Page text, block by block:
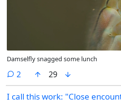
Damselfly snagged some lunch
2 comments
29
I call this work: "Close